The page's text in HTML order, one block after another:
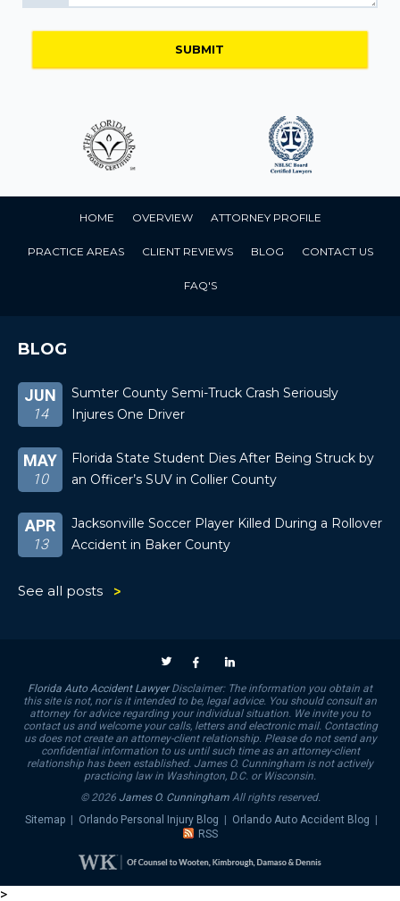
HOME OVERVIEW ATTORNEY PROFILE
PRACTICE AREAS CLIENT REVIEWS BLOG CONTACT US
FAQ'S
BLOG
JUN
14
Sumter County Semi-Truck Crash Seriously
Injures One Driver
MAY
10
Florida State Student Dies After Being Struck by
an Officer’s SUV in Collier County
APR
13
Jacksonville Soccer Player Killed During a Rollover
Accident in Baker County
See all posts
Florida Auto Accident LawyerDisclaimer: The information you obtain at
this site is not, nor is it intended to be, legal advice. You should consult an
attorney for advice regarding your individual situation. We invite you to
contact us and welcome your calls, letters and electronic mail. Contacting
us does not create an attorney-client relationship. Please do not send any
confidential information to us until such time as an attorney-client
relationship has been established. James O. Cunningham is not actively
practicing law in Washington, D.C. or Wisconsin.
© 2026 James O. CunninghamAll rights reserved.
Sitemap
Orlando Personal Injury Blog Orlando Auto Accident Blog
RSS
>